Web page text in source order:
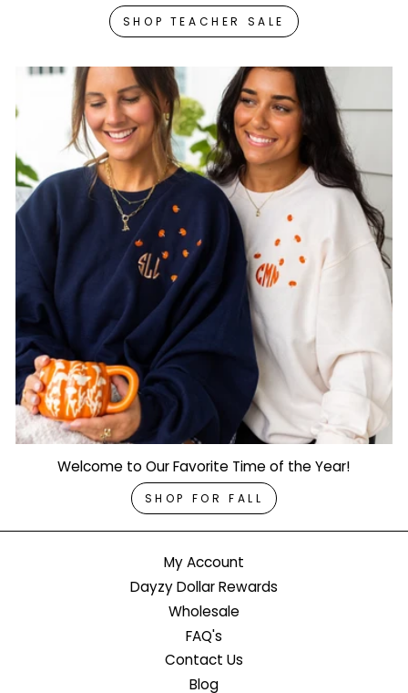
SHOP TEACHER SALE
Welcome to Our Favorite Time of the Year!
SHOP FOR FALL
My Account
Dayzy Dollar Rewards
Wholesale
FAQ's
Contact Us
Blog